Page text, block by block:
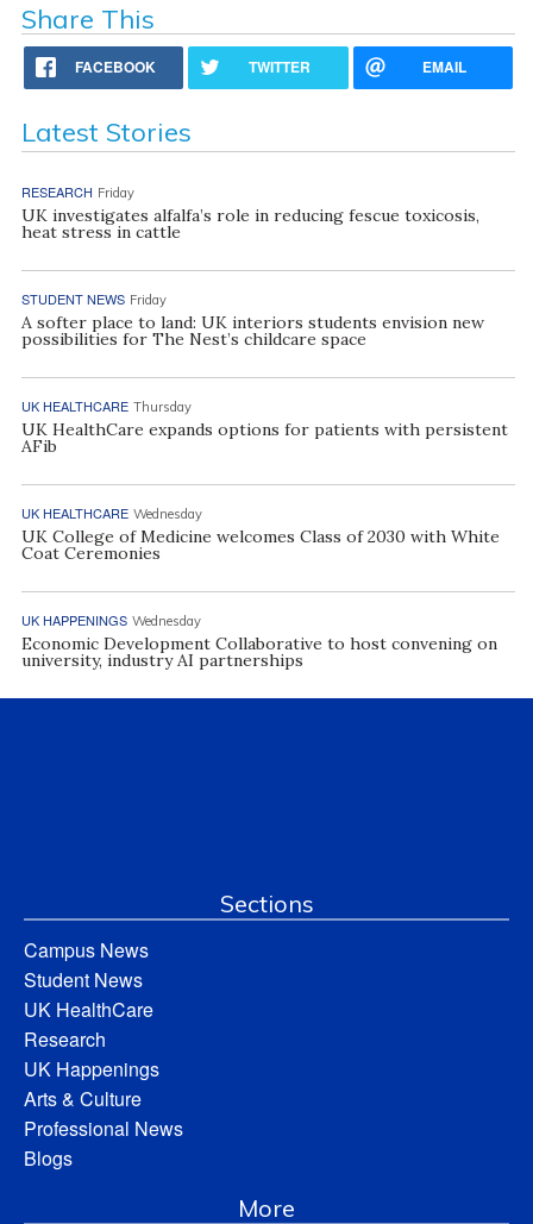
Share This
FACEBOOK TWITTER EMAIL
Latest Stories
RESEARCH Friday
UK investigates alfalfa’s role in reducing fescue toxicosis,
heat stress in cattle
STUDENT NEWS Friday
A softer place to land: UK interiors students envision new
possibilities for The Nest’s childcare space
UK HEALTHCARE Thursday
UK HealthCare expands options for patients with persistent
AFib
UK HEALTHCARE Wednesday
UK College of Medicine welcomes Class of 2030 with White
Coat Ceremonies
UK HAPPENINGS Wednesday
Economic Development Collaborative to host convening on
university, industry AI partnerships
Sections
Campus News
Student News
UK HealthCare
Research
UK Happenings
Arts & Culture
Professional News
Blogs
More